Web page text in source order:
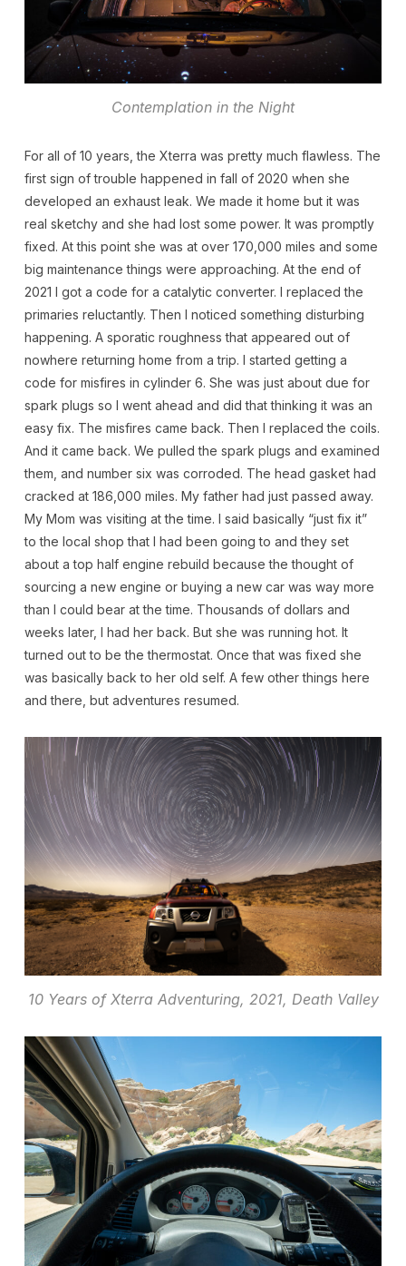
Contemplation in the Night
For all of 10 years, the Xterra was pretty much flawless. The
first sign of trouble happened in fall of 2020 when she
developed an exhaust leak. We made it home but it was
real sketchy and she had lost some power. It was promptly
fixed. At this point she was at over 170,000 miles and some
big maintenance things were approaching. At the end of
2021 I got a code for a catalytic converter. I replaced the
primaries reluctantly. Then I noticed something disturbing
happening. A sporatic roughness that appeared out of
nowhere returning home from a trip. I started getting a
code for misfires in cylinder 6. She was just about due for
spark plugs so I went ahead and did that thinking it was an
easy fix. The misfires came back. Then I replaced the coils.
And it came back. We pulled the spark plugs and examined
them, and number six was corroded. The head gasket had
cracked at 186,000 miles. My father had just passed away.
My Mom was visiting at the time. I said basically “just fix it”
to the local shop that I had been going to and they set
about a top half engine rebuild because the thought of
sourcing a new engine or buying a new car was way more
than I could bear at the time. Thousands of dollars and
weeks later, I had her back. But she was running hot. It
turned out to be the thermostat. Once that was fixed she
was basically back to her old self. A few other things here
and there, but adventures resumed.
10 Years of Xterra Adventuring, 2021, Death Valley